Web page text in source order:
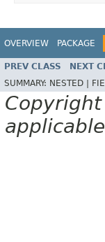
OVERVIEW PACKAGE
PREV CLASS NEXT
SUMMARY: NESTED |